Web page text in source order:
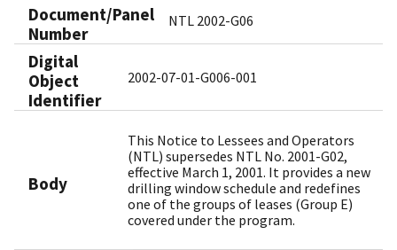
Document/Panel
Number
NTL 2002-G06
Digital
Object
Identifier​
2002-07-01-G006-001
Body
This Notice to Lessees and Operators
(NTL) supersedes NTL No. 2001-G02,
effective March 1, 2001. It provides a new
drilling window schedule and redefines
one of the groups of leases (Group E)
covered under the program.